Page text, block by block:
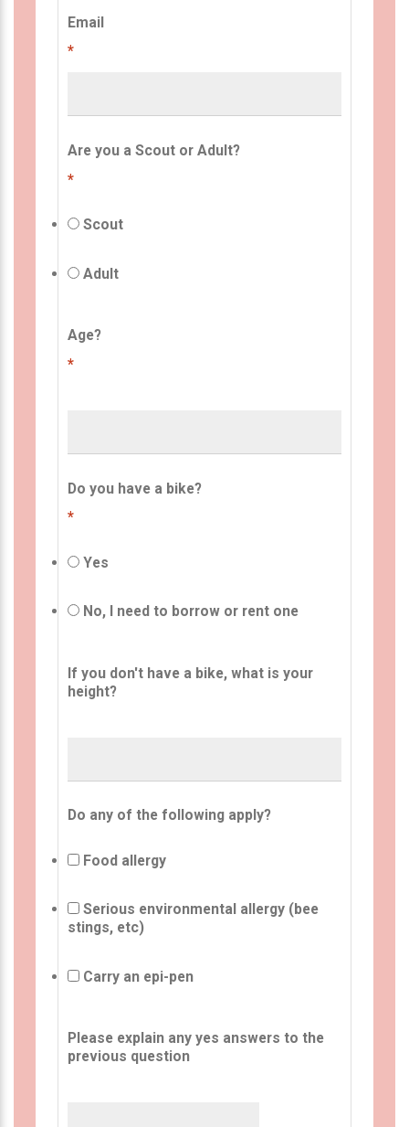
Email
*
Are you a Scout or Adult?
*
Scout
Adult
Age?
*
Do you have a bike?
*
Yes
No, I need to borrow or rent one
If you don't have a bike, what is your
height?
Do any of the following apply?
Food allergy
Serious environmental allergy (bee
stings, etc)
Carry an epi-pen
Please explain any yes answers to the
previous question